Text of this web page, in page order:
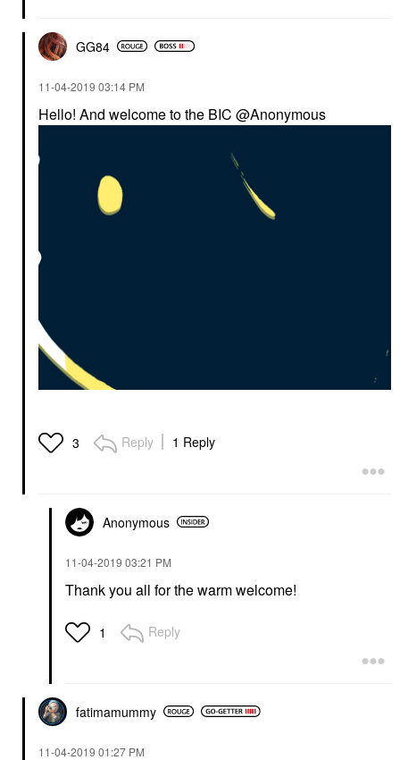
GG84
‎11-04-2019 03:14 PM
Hello! And welcome to the BIC @Anonymous
3 Reply 1 Reply
Anonymous
‎11-04-2019 03:21 PM
Thank you all for the warm welcome!
1 Reply
fatimamummy
‎11-04-2019 01:27 PM